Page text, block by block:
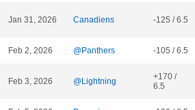
Jan 31, 2026 Canadiens -125 / 6.5
Feb 2, 2026 @Panthers -105 / 6.5
Feb 3, 2026 @Lightning
+170 /
6.5